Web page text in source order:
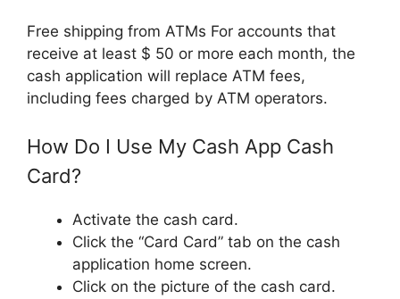
Free shipping from ATMs For accounts that
receive at least $ 50 or more each month, the
cash application will replace ATM fees,
including fees charged by ATM operators.
How Do I Use My Cash App Cash
Card?
Activate the cash card.
Click the “Card Card” tab on the cash
application home screen.
Click on the picture of the cash card.